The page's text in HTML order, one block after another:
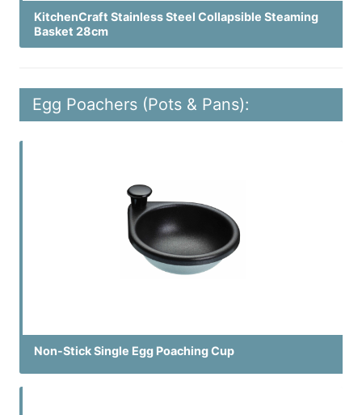
KitchenCraft Stainless Steel Collapsible Steaming
Basket 28cm
Egg Poachers (Pots & Pans):
Non-Stick Single Egg Poaching Cup